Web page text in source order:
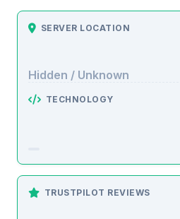
SERVER LOCATION
Hidden / Unknown
TECHNOLOGY
TRUSTPILOT REVIEWS